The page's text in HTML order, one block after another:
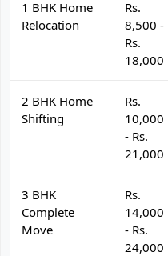
1 BHK Home
Relocation
Rs.
8,500 -
Rs.
18,000
2 BHK Home
Shifting
Rs.
10,000
- Rs.
21,000
3 BHK
Complete
Move
Rs.
14,000
- Rs.
24,000